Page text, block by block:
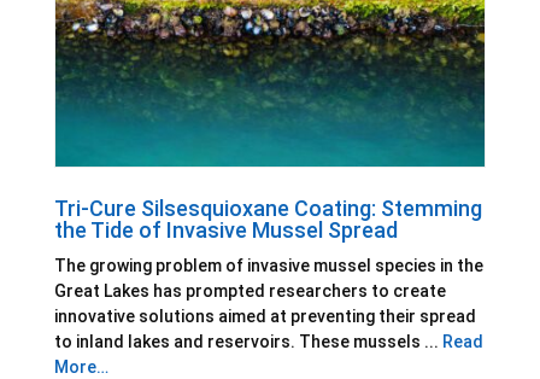
Tri-Cure Silsesquioxane Coating: Stemming
the Tide of Invasive Mussel Spread
The growing problem of invasive mussel species in the
Great Lakes has prompted researchers to create
innovative solutions aimed at preventing their spread
to inland lakes and reservoirs. These mussels ... Read
More…